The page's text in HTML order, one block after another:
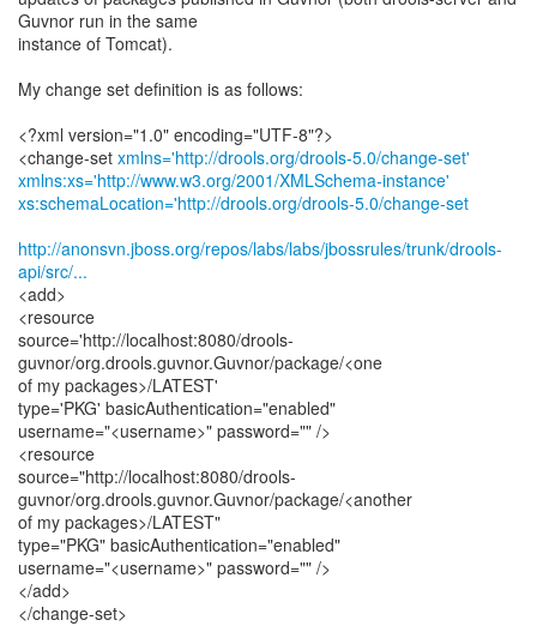
Guvnor run in the same
instance of Tomcat).
My change set definition is as follows:
<?xml version="1.0" encoding="UTF-8"?>
<change-set xmlns='http://drools.org/drools-5.0/change-set'
xmlns:xs='http://www.w3.org/2001/XMLSchema-instance'
xs:schemaLocation='http://drools.org/drools-5.0/change-set
http://anonsvn.jboss.org/repos/labs/labs/jbossrules/trunk/drools-
api/src/...
<add>
<resource
source='http://localhost:8080/drools-
guvnor/org.drools.guvnor.Guvnor/package/<one
of my packages>/LATEST'
type='PKG' basicAuthentication="enabled"
username="<username>" password="" />
<resource
source="http://localhost:8080/drools-
guvnor/org.drools.guvnor.Guvnor/package/<another
of my packages>/LATEST"
type="PKG" basicAuthentication="enabled"
username="<username>" password="" />
</add>
</change-set>